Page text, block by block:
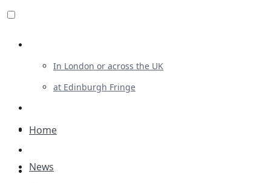
In London or across the UK
at Edinburgh Fringe
Advertising
Plays
Home
News